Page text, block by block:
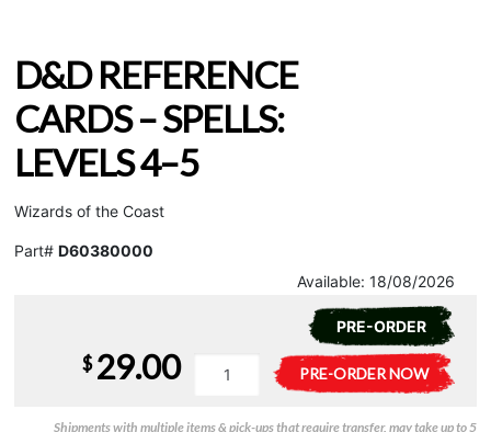
D&D REFERENCE
CARDS – SPELLS:
LEVELS 4–5
Wizards of the Coast
Part# D60380000
PRE-ORDER
Available: 18/08/2026
Reference
PRE-ORDER NOW
$ 29.00
Shipments with multiple items & pick-ups that require transfer, may take up to 5